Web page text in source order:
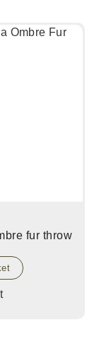
fur throw